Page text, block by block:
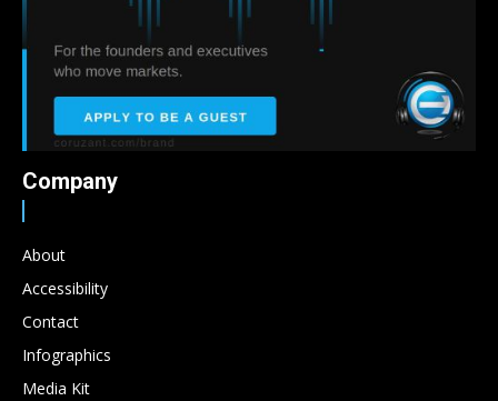
Company
About
Accessibility
Contact
Infographics
Media Kit